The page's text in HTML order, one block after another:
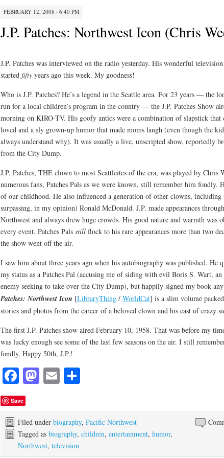
FEBRUARY 12, 2008 · 6:40 PM
J.P. Patches: Northwest Icon (Chris
J.P. Patches was interviewed on the radio yesterday. His wonderful
started fifty years ago this week. My goodness!
Who is J.P. Patches? He’s a legend in the Seattle area. For 23 years — the
run for a local children’s program in the country — the J.P. Patches Show
morning on KIRO-TV. His goofy antics were a combination of slapstick that
loved and a sly grown-up humor that made moms laugh (even though the
always understand why). It was usually a live, unscripted show, reportedly
from the City Dump.
J.P. Patches, THE clown to most Seattleites of the era, was played by Chris
numerous fans, Patches Pals as we were known, still remember him fondly.
of our childhood. He also influenced a generation of other clowns,
surpassing, in my opinion) Ronald McDonald. J.P. made appearances
Northwest and always drew huge crowds. His good nature and warmth was
every event. Patches Pals still flock to his rare appearances more than two
the show went off the air.
I saw him about three years ago when his autobiography was published. He
my status as a Patches Pal (accusing me of siding with evil Boris S. Wart, an
enemy seeking to take over the City Dump), but happily signed my book
Patches: Northwest Icon [LibraryThing/ WorldCat] is a slim volume
stories and photos from the career of a beloved clown and his cast of crazy
The first J.P. Patches show aired February 10, 1958. That was before my
was lucky enough see some of the last few seasons on the air. I still
fondly. Happy 50th, J.P.!
Facebook
Mastodon
EmailShare
Save
Filed under biography, Pacific Northwest
Tagged as biography, children, entertainment, humor,
Northwest, television